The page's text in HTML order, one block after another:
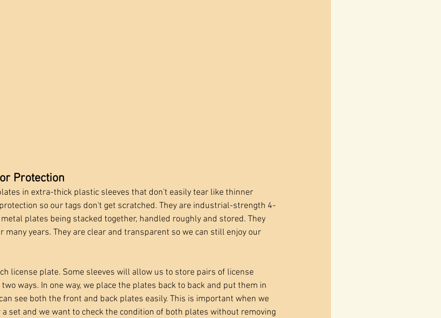
Protection
in extra-thick plastic sleeves that don't easily tear like thinner
so our tags don't get scratched. They are industrial-strength 4-
plates being stacked together, handled roughly and stored. They
many years. They are clear and transparent so we can still enjoy our
license plate. Some sleeves will allow us to store pairs of license
ways. In one way, we place the plates back to back and put them in
see both the front and back plates easily. This is important when we
set and we want to check the condition of both plates without removing